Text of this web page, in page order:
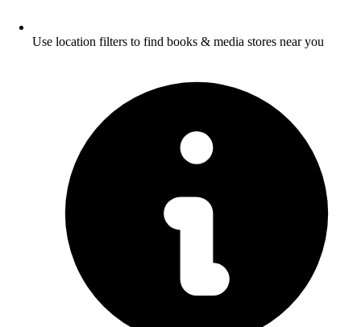
Use location filters to find books & media stores near you